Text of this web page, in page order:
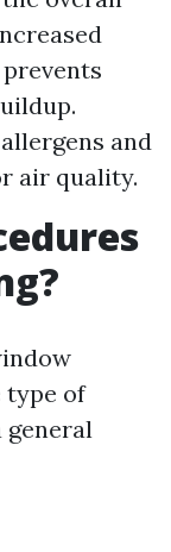
and
air quality.
type of
general